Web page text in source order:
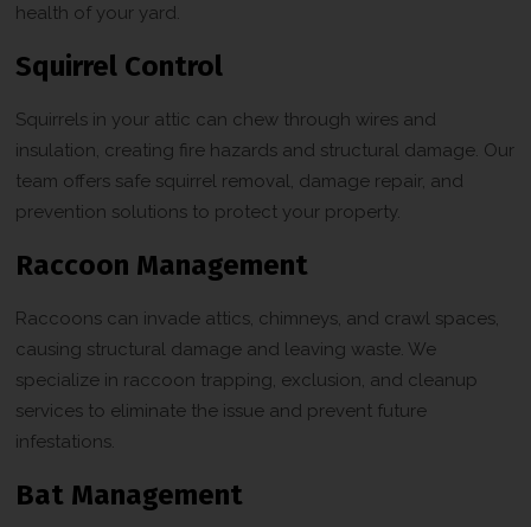
health of your yard.
Squirrel Control
Squirrels in your attic can chew through wires and
insulation, creating fire hazards and structural damage. Our
team offers safe squirrel removal, damage repair, and
prevention solutions to protect your property.
Raccoon Management
Raccoons can invade attics, chimneys, and crawl spaces,
causing structural damage and leaving waste. We
specialize in raccoon trapping, exclusion, and cleanup
services to eliminate the issue and prevent future
infestations.
Bat Management